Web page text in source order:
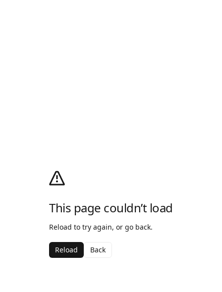
This page couldn’t load
Reload to try again, or go back.
Reload Back